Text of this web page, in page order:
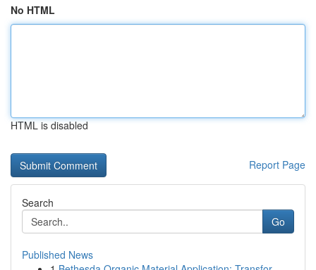
No HTML
HTML is disabled
Report Page
Search
Go
Published News